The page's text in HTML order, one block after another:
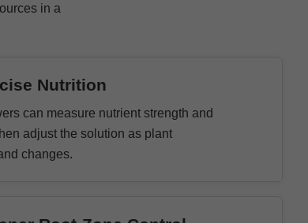
in a
Nutrition
can measure nutrient strength and
adjust the solution as plant
changes.